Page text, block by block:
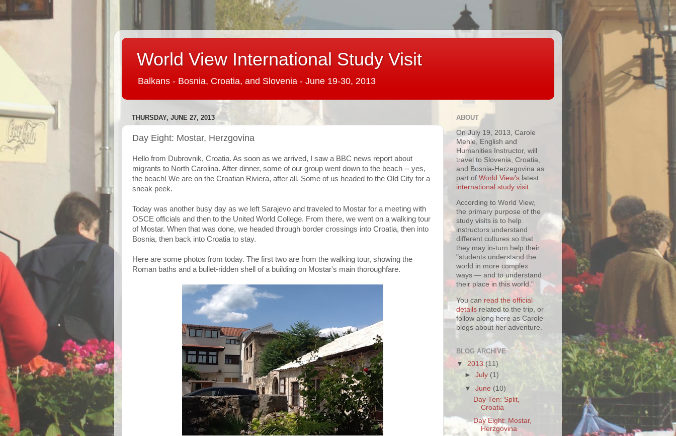
World View International Study Visit
Balkans - Bosnia, Croatia, and Slovenia - June 19-30, 2013
THURSDAY, JUNE 27, 2013
Day Eight: Mostar, Herzgovina
Hello from Dubrovnik, Croatia. As soon as we arrived, I saw a BBC news report about
migrants to North Carolina. After dinner, some of our group went down to the beach -- yes,
the beach! We are on the Croatian Riviera, after all. Some of us headed to the Old City for a
sneak peek.
Today was another busy day as we left Sarajevo and traveled to Mostar for a meeting with
OSCE officials and then to the United World College. From there, we went on a walking tour
of Mostar. When that was done, we headed through border crossings into Croatia, then into
Bosnia, then back into Croatia to stay.
Here are some photos from today. The first two are from the walking tour, showing the
Roman baths and a bullet-ridden shell of a building on Mostar's main thoroughfare.
ABOUT
On July 19, 2013, Carole
Mehle, English and
Humanities Instructor, will
travel to Slovenia, Croatia,
and Bosnia-Herzegovina as
part of World View's latest
international study visit
According to World View,
the primary purpose of the
study visits is to help
instructors understand
different cultures so that
they may in-turn help their
"students understand the
world in more complex
ways — and to understand
their place in this world."
You can read the official
details related to the trip, or
follow along here as Carole
blogs about her adventure.
BLOG ARCHIVE
▼ 2013 (11)
►July (1)
▼June (10)
Day Ten: Split,
Croatia
Day Eight: Mostar,
Herzgovina